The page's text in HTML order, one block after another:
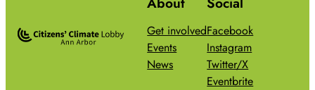
Get involved
Events
News
Facebook
Instagram
Twitter/X
Eventbrite